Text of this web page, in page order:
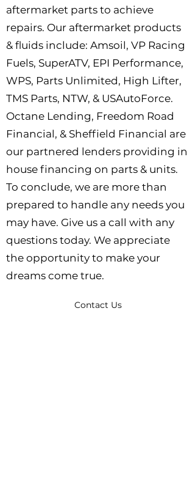
aftermarket parts to achieve
repairs. Our aftermarket products
& fluids include: Amsoil, VP Racing
Fuels, SuperATV, EPI Performance,
WPS, Parts Unlimited, High Lifter,
TMS Parts, NTW, & USAutoForce.
Octane Lending, Freedom Road
Financial, & Sheffield Financial are
our partnered lenders providing in
house financing on parts & units.
To conclude, we are more than
prepared to handle any needs you
may have. Give us a call with any
questions today. We appreciate
the opportunity to make your
dreams come true.
Contact Us